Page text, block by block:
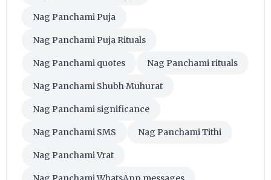
Nag Panchami Puja
Nag Panchami Puja Rituals
Nag Panchami quotes Nag Panchami rituals
Nag Panchami Shubh Muhurat
Nag Panchami significance
Nag Panchami SMS Nag Panchami Tithi
Nag Panchami Vrat